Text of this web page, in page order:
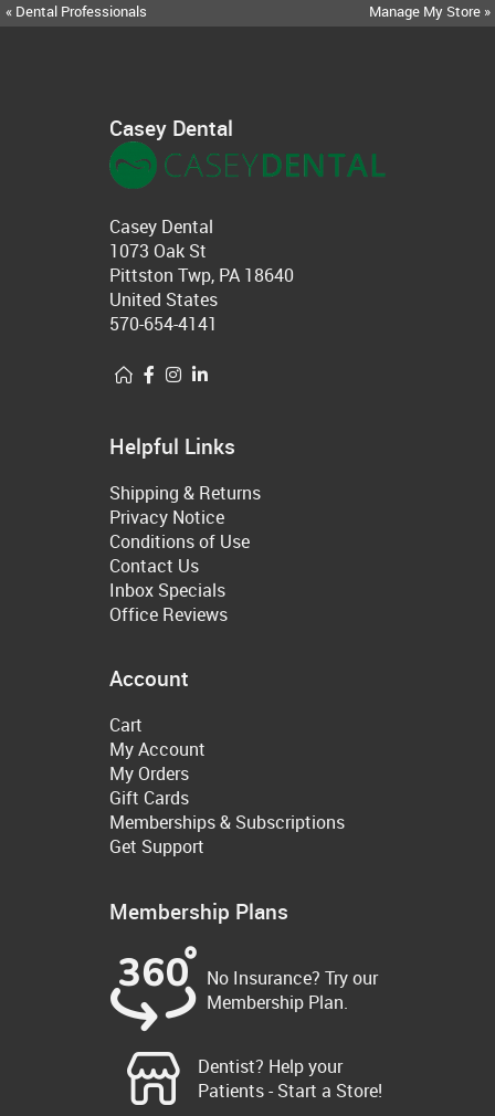
« Dental Professionals Manage My Store »
Casey Dental
Casey Dental
1073 Oak St
Pittston Twp, PA 18640
United States
570-654-4141
Helpful Links
Shipping & Returns
Privacy Notice
Conditions of Use
Contact Us
Inbox Specials
Office Reviews
Account
Cart
My Account
My Orders
Gift Cards
Memberships & Subscriptions
Get Support
Membership Plans
No Insurance? Try our
Membership Plan.
Dentist? Help your
Patients - Start a Store!